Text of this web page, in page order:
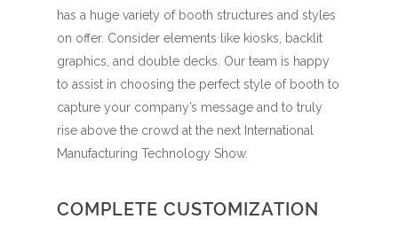
has a huge variety of booth structures and styles
on offer. Consider elements like kiosks, backlit
graphics, and double decks. Our team is happy
to assist in choosing the perfect style of booth to
capture your company’s message and to truly
rise above the crowd at the next International
Manufacturing Technology Show.
COMPLETE CUSTOMIZATION